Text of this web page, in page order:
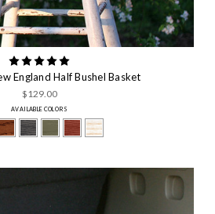
England Half Bushel Basket
$129.00
AVAILABLE COLORS